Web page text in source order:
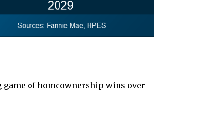
of homeownership wins over